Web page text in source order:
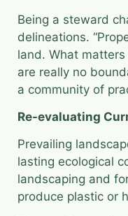
Being a steward
delineations.
land. What
are really no
a community of
Re-evaluating
Prevailing
lasting ecological
landscaping and
produce plastic or